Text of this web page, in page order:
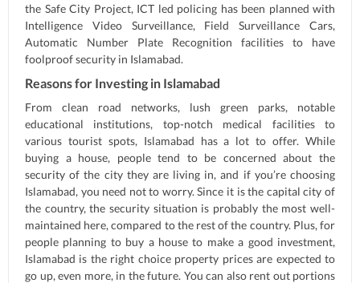
the Safe City Project, ICT led policing has been planned with
Intelligence Video Surveillance, Field Surveillance Cars,
Automatic Number Plate Recognition facilities to have
foolproof security in Islamabad.
Reasons for Investing in Islamabad
From clean road networks, lush green parks, notable
educational institutions, top-notch medical facilities to
various tourist spots, Islamabad has a lot to offer. While
buying a house, people tend to be concerned about the
security of the city they are living in, and if you’re choosing
Islamabad, you need not to worry. Since it is the capital city of
the country, the security situation is probably the most well-
maintained here, compared to the rest of the country. Plus, for
people planning to buy a house to make a good investment,
Islamabad is the right choice property prices are expected to
go up, even more, in the future. You can also rent out portions